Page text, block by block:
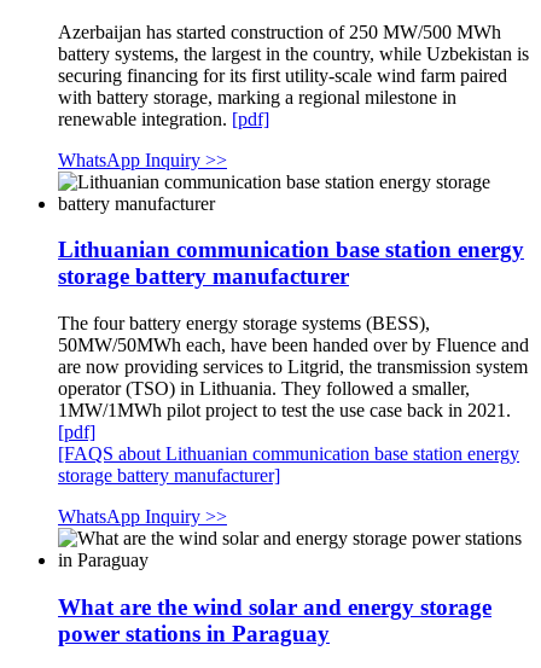
Azerbaijan has started construction of 250 MW/500 MWh
battery systems, the largest in the country, while Uzbekistan is
securing financing for its first utility-scale wind farm paired
with battery storage, marking a regional milestone in
renewable integration. [pdf]
WhatsApp Inquiry >>
Lithuanian communication base station energy
storage battery manufacturer
The four battery energy storage systems (BESS),
50MW/50MWh each, have been handed over by Fluence and
are now providing services to Litgrid, the transmission system
operator (TSO) in Lithuania. They followed a smaller,
1MW/1MWh pilot project to test the use case back in 2021.
[pdf]
[FAQS about Lithuanian communication base station energy
storage battery manufacturer]
WhatsApp Inquiry >>
What are the wind solar and energy storage
power stations in Paraguay